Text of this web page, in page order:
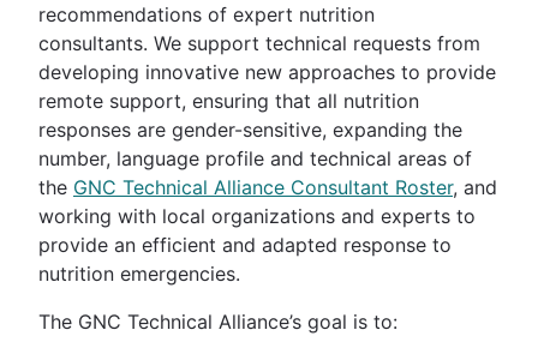
recommendations of expert nutrition
consultants. We support technical requests from
developing innovative new approaches to provide
remote support, ensuring that all nutrition
responses are gender-sensitive, expanding the
number, language profile and technical areas of
the GNC Technical Alliance Consultant Roster, and
working with local organizations and experts to
provide an efficient and adapted response to
nutrition emergencies.
The GNC Technical Alliance’s goal is to: